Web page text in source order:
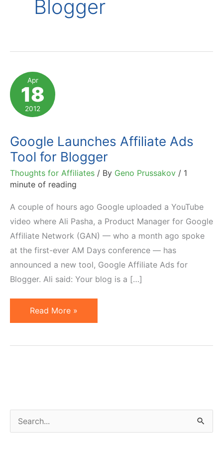
Blogger
Apr
18
2012
Google Launches Affiliate Ads
Tool for Blogger
Thoughts for Affiliates / By Geno Prussakov / 1
minute of reading
A couple of hours ago Google uploaded a YouTube
video where Ali Pasha, a Product Manager for Google
Affiliate Network (GAN) — who a month ago spoke
at the first-ever AM Days conference — has
announced a new tool, Google Affiliate Ads for
Blogger. Ali said: Your blog is a […]
Google
Launches
Read More »
e